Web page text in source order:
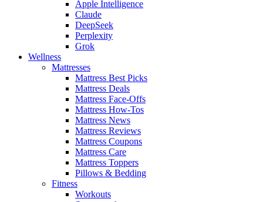
Apple Intelligence
Claude
DeepSeek
Perplexity
Grok
Wellness
Mattresses
Mattress Best Picks
Mattress Deals
Mattress Face-Offs
Mattress How-Tos
Mattress News
Mattress Reviews
Mattress Coupons
Mattress Care
Mattress Toppers
Pillows & Bedding
Fitness
Workouts